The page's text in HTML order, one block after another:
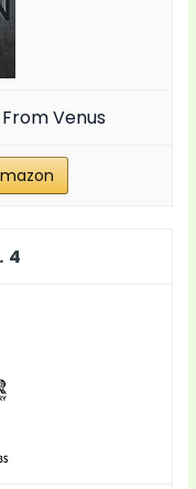
Venus
4